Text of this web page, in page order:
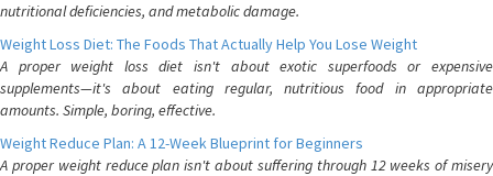
nutritional deficiencies, and metabolic damage.
Weight Loss Diet: The Foods That Actually Help You Lose Weight
A proper weight loss diet isn't about exotic superfoods or expensive
supplements—it's about eating regular, nutritious food in appropriate
amounts. Simple, boring, effective.
Weight Reduce Plan: A 12-Week Blueprint for Beginners
A proper weight reduce plan isn't about suffering through 12 weeks of misery